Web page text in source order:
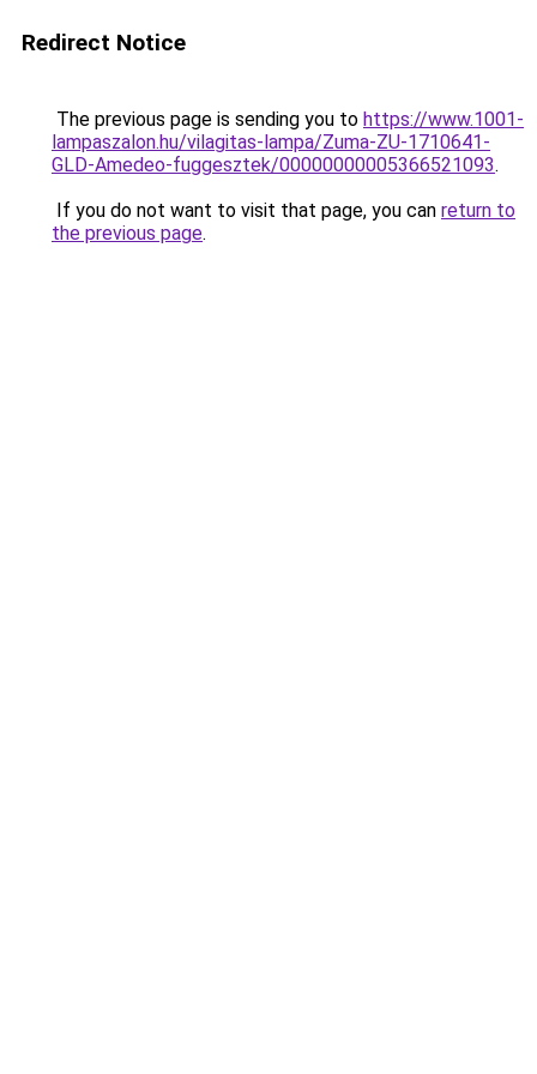
Redirect Notice
The previous page is sending you to https://www.1001-
lampaszalon.hu/vilagitas-lampa/Zuma-ZU-1710641-
GLD-Amedeo-fuggesztek/00000000005366521093.
If you do not want to visit that page, you can return to
the previous page.